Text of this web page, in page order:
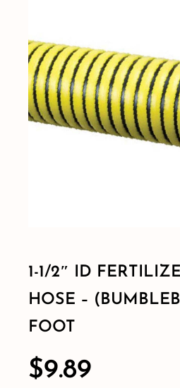
Shop By Category
Shop By Brand
1-1/2″ ID
HOSE –
FOOT
$9.89